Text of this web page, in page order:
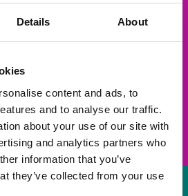
Details About
content and ads, to
and to analyse our traffic.
about your use of our site with
and analytics partners who
information that you’ve
they’ve collected from your use
inspired
and save lives
Join us